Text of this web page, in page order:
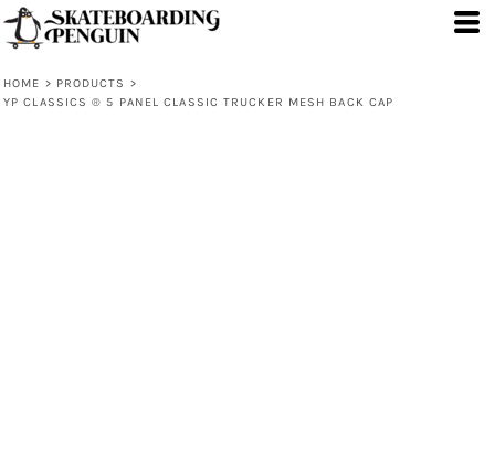
HOME > PRODUCTS >
YP CLASSICS ® 5 PANEL CLASSIC TRUCKER MESH BACK CAP